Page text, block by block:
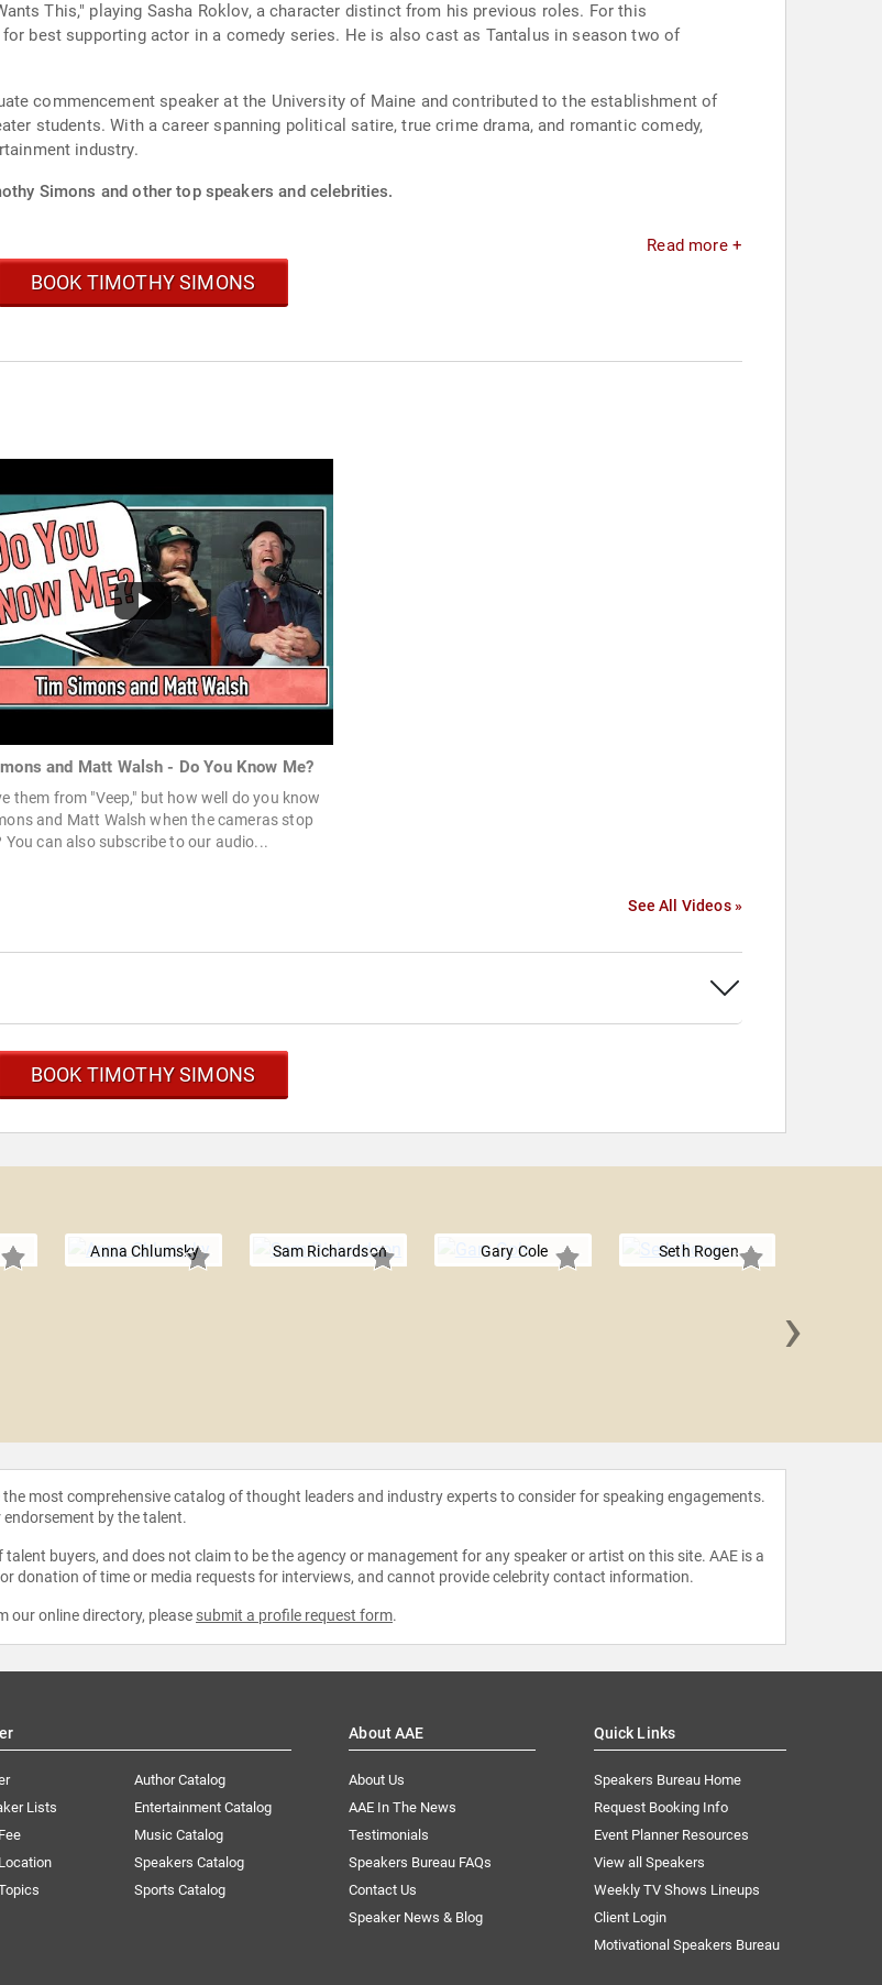
This," playing Sasha Roklov, a character distinct from his previous roles. For this
best supporting actor in a comedy series. He is also cast as Tantalus in season two of
commencement speaker at the University of Maine and contributed to the establishment of
students. With a career spanning political satire, true crime drama, and romantic comedy,
industry.
Simons and other top speakers and celebrities.
Read more +
BOOK TIMOTHY SIMONS
and Matt Walsh - Do You Know Me?
them from "Veep," but how well do you know
and Matt Walsh when the cameras stop
You can also subscribe to our audio...
See All Videos »
BOOK TIMOTHY SIMONS
Anna Chlumsky Sam Richardson Gary Cole Seth Rogen
›
most comprehensive catalog of thought leaders and industry experts to consider for speaking engagements.
by the talent.
buyers, and does not claim to be the agency or management for any speaker or artist on this site. AAE is a
donation of time or media requests for interviews, and cannot provide celebrity contact information.
our online directory, please submit a profile request form.
Lists
Author Catalog
Entertainment Catalog
Music Catalog
Speakers Catalog
Sports Catalog
About AAE
About Us
AAE In The News
Testimonials
Speakers Bureau FAQs
Contact Us
Speaker News & Blog
Quick Links
Speakers Bureau Home
Request Booking Info
Event Planner Resources
View all Speakers
Weekly TV Shows Lineups
Client Login
Motivational Speakers Bureau